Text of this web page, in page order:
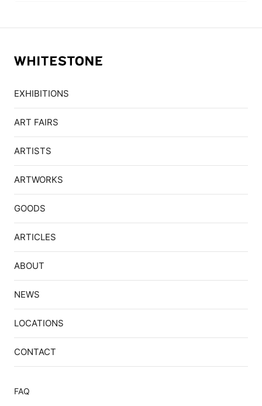
EXHIBITIONS
ART FAIRS
ARTISTS
ARTWORKS
GOODS
ARTICLES
ABOUT
NEWS
LOCATIONS
CONTACT
FAQ